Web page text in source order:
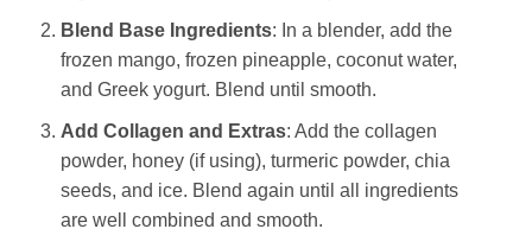
Blend Base Ingredients: In a blender, add the
frozen mango, frozen pineapple, coconut water,
and Greek yogurt. Blend until smooth.
Add Collagen and Extras: Add the collagen
powder, honey (if using), turmeric powder, chia
seeds, and ice. Blend again until all ingredients
are well combined and smooth.